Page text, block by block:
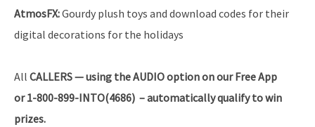
AtmosFX:Gourdy plush toys and download codes for their
digital decorations for the holidays
All CALLERS — using the AUDIO option on our Free App
or 1-800-899-INTO(4686) – automatically qualify to win
prizes.